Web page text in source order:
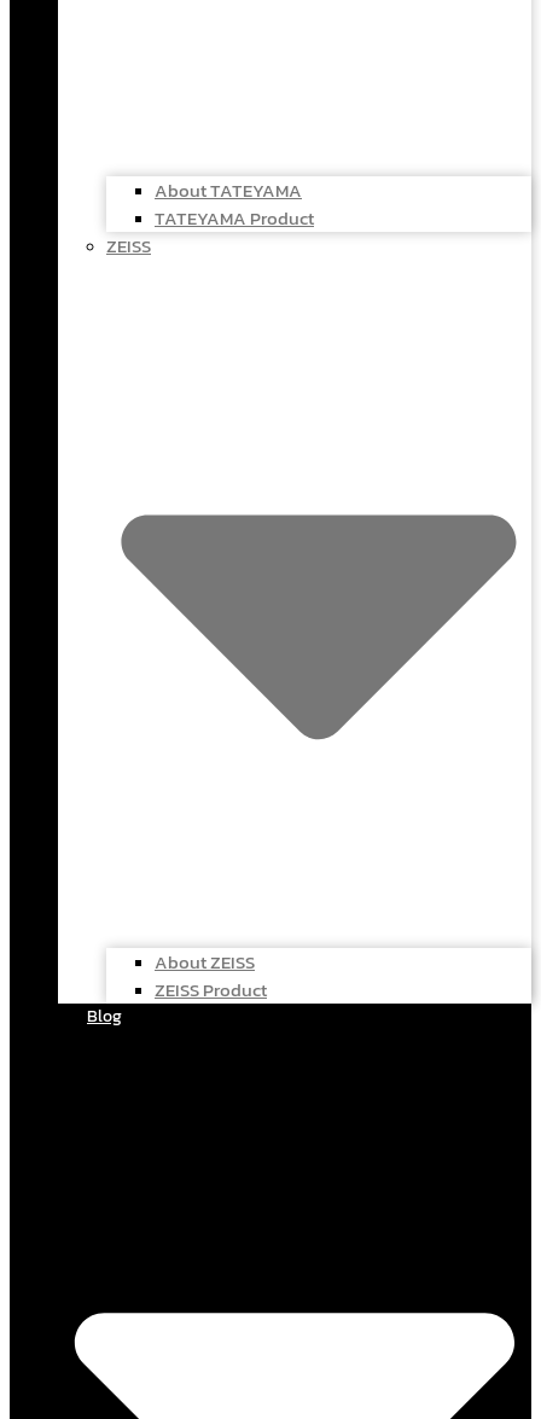
About TATEYAMA
TATEYAMA Product
ZEISS
About ZEISS
ZEISS Product
Blog